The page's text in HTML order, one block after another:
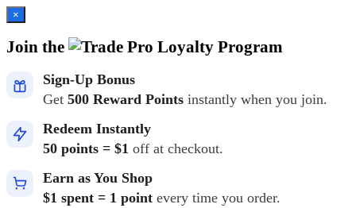
×
Join the Loyalty Program
Sign-Up Bonus
Get 500 Reward Points instantly when you join.
Redeem Instantly
50 points = $1 off at checkout.
Earn as You Shop
$1 spent = 1 point every time you order.